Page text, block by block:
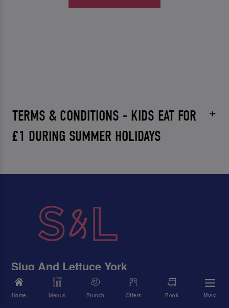
TERMS & CONDITIONS - KIDS EAT FOR
£1 DURING SUMMER HOLIDAYS
Home Menus Brunch Offers Book More
Slug And Lettuce York
22-26 Back Swinegate, York, North Yorkshire, YO1 8AD